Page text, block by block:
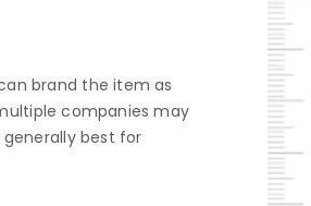
brand the item as
companies may
best for